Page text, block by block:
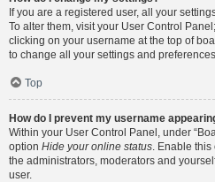
If you are a registered user, all your
To alter them, visit your User Control
clicking on your username at the top of
to change all your settings and
Top
How do I prevent my username
Within your User Control Panel, under
option Hide your online status. Enable
the administrators, moderators and
user.